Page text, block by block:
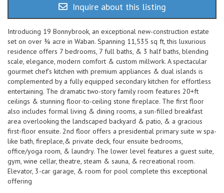
Inquire about this listing
Introducing 19 Bonnybrook, an exceptional new-construction estate
set on over ¾ acre in Waban. Spanning 11,535 sq ft, this luxurious
residence offers 7 bedrooms, 7 full baths, & 3 half baths, blending
scale, elegance, modern comfort & custom millwork. A spectacular
gourmet chef’s kitchen with premium appliances & dual islands is
complemented by a fully equipped secondary kitchen for effortless
entertaining. The dramatic two-story family room features 20+ft
ceilings & stunning floor-to-ceiling stone fireplace. The first floor
also includes formal living & dining rooms, a sun-filled breakfast
area overlooking the landscaped backyard & patio, & a gracious
first-floor ensuite. 2nd floor offers a presidential primary suite w spa-
like bath, fireplace,& private deck, four ensuite bedrooms,
office/yoga room, & laundry. The lower level features a guest suite,
gym, wine cellar, theatre, steam & sauna, & recreational room.
Elevator, 3-car garage, & room for pool complete this exceptional
offering